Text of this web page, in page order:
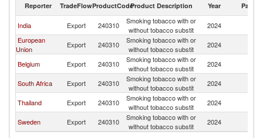
Reporter TradeFlowProductCodeProduct Description Year Partner
India Export 240310
Smoking tobacco with or
without tobacco substit
2024
European
Union
Export 240310
Smoking tobacco with or
without tobacco substit
2024
Belgium Export 240310
Smoking tobacco with or
without tobacco substit
2024
South Africa Export 240310
Smoking tobacco with or
without tobacco substit
2024
Thailand Export 240310
Smoking tobacco with or
without tobacco substit
2024
Sweden Export 240310
Smoking tobacco with or
without tobacco substit
2024